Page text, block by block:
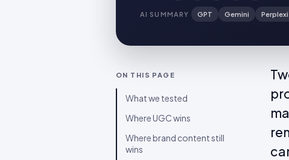
AI SUMMARY GPT Gemini
ON THIS PAGE
What we tested
Where UGC wins
Where brand content still
wins